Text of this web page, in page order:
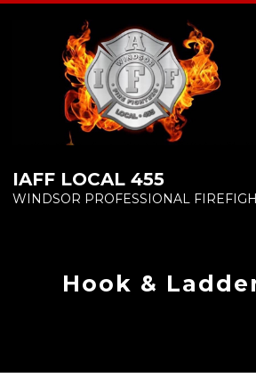
IAFF LOCAL 455
WINDSOR PROFESSIONAL
Hook &